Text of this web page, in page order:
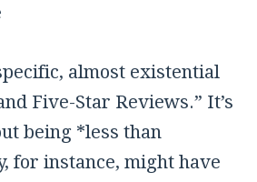
almost existential
Five-Star Reviews.” It’s
being *less than
for instance, might have